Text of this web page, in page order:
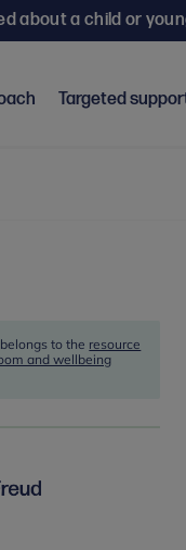
about a child or
Targeted
to the resource
and wellbeing